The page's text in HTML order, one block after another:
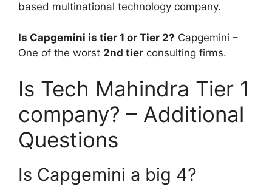
based multinational technology company.
Is Capgemini is tier 1 or Tier 2? Capgemini –
One of the worst 2nd tier consulting firms.
Is Tech Mahindra Tier 1
company? – Additional
Questions
Is Capgemini a big 4?